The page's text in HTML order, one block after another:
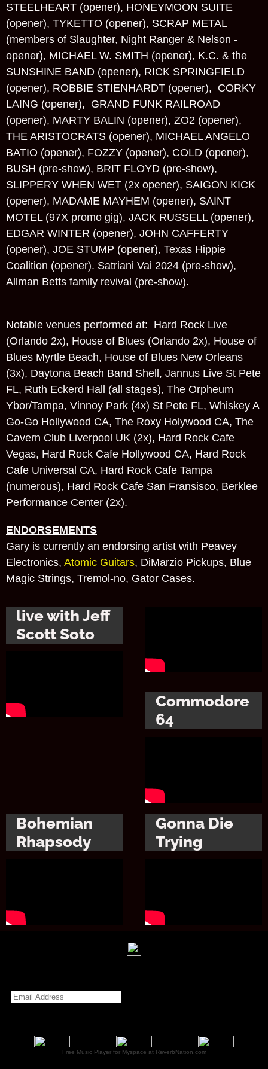
STEELHEART (opener), HONEYMOON SUITE
(opener), TYKETTO (opener), SCRAP METAL
(members of Slaughter, Night Ranger & Nelson -
opener), MICHAEL W. SMITH (opener), K.C. & the
SUNSHINE BAND (opener), RICK SPRINGFIELD
(opener), ROBBIE STIENHARDT (opener), CORKY
LAING (opener), GRAND FUNK RAILROAD
(opener), MARTY BALIN (opener), ZO2 (opener),
THE ARISTOCRATS (opener), MICHAEL ANGELO
BATIO (opener), FOZZY (opener), COLD (opener),
BUSH (pre-show), BRIT FLOYD (pre-show),
SLIPPERY WHEN WET (2x opener), SAIGON KICK
(opener), MADAME MAYHEM (opener), SAINT
MOTEL (97X promo gig), JACK RUSSELL (opener),
EDGAR WINTER (opener), JOHN CAFFERTY
(opener), JOE STUMP (opener), Texas Hippie
Coalition (opener). Satriani Vai 2024 (pre-show),
Allman Betts family revival (pre-show).
Notable venues performed at: Hard Rock Live
(Orlando 2x), House of Blues (Orlando 2x), House of
Blues Myrtle Beach, House of Blues New Orleans
(3x), Daytona Beach Band Shell, Jannus Live St Pete
FL, Ruth Eckerd Hall (all stages), The Orpheum
Ybor/Tampa, Vinnoy Park (4x) St Pete FL, Whiskey A
Go-Go Hollywood CA, The Roxy Holywood CA, The
Cavern Club Liverpool UK (2x), Hard Rock Cafe
Vegas, Hard Rock Cafe Hollywood CA, Hard Rock
Cafe Universal CA, Hard Rock Cafe Tampa
(numerous), Hard Rock Cafe San Fransisco, Berklee
Performance Center (2x).
ENDORSEMENTS
Gary is currently an endorsing artist with Peavey
Electronics, Atomic Guitars, DiMarzio Pickups, Blue
Magic Strings, Tremol-no, Gator Cases.
live with Jeff
Scott Soto
Commodore
64
Bohemian
Rhapsody
Gonna Die
Trying
Free Music Player for Myspace at ReverbNation.com